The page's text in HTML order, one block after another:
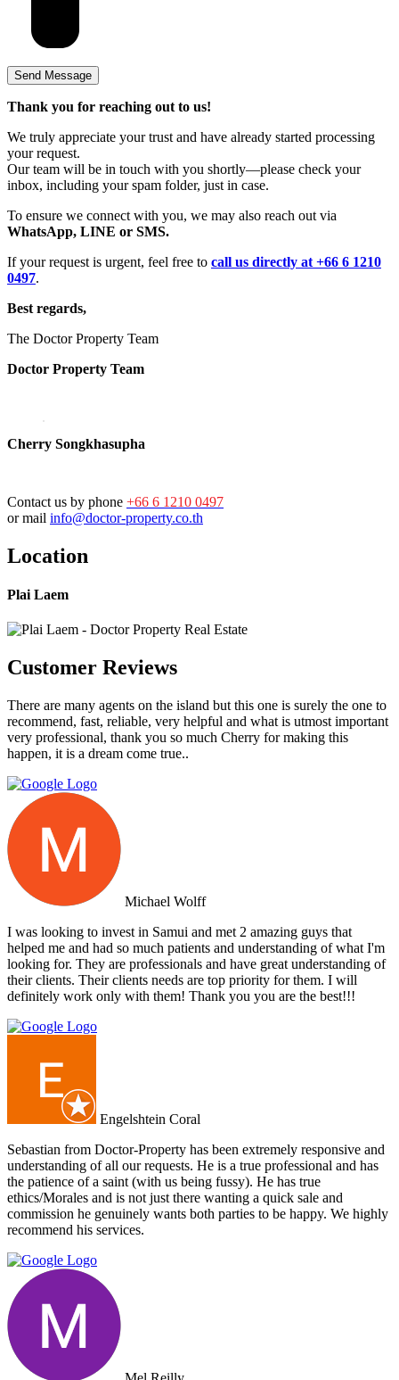
Thank you for reaching out to us!
We truly appreciate your trust and have already started processing
your request.
Our team will be in touch with you shortly—please check your
inbox, including your spam folder, just in case.
To ensure we connect with you, we may also reach out via
WhatsApp, LINE or SMS.
If your request is urgent, feel free to call us directly at +66 6 1210
0497.
Best regards,
The Doctor Property Team
Doctor Property Team
Cherry Songkhasupha
Contact us by phone +66 6 1210 0497
or mail info@doctor-property.co.th
Location
Plai Laem
Customer Reviews
There are many agents on the island but this one is surely the one to
recommend, fast, reliable, very helpful and what is utmost important
very professional, thank you so much Cherry for making this
happen, it is a dream come true..
Michael Wolff
I was looking to invest in Samui and met 2 amazing guys that
helped me and had so much patients and understanding of what I'm
looking for. They are professionals and have great understanding of
their clients. Their clients needs are top priority for them. I will
definitely work only with them! Thank you you are the best!!!
Engelshtein Coral
Sebastian from Doctor-Property has been extremely responsive and
understanding of all our requests. He is a true professional and has
the patience of a saint (with us being fussy). He has true
ethics/Morales and is not just there wanting a quick sale and
commission he genuinely wants both parties to be happy. We highly
recommend his services.